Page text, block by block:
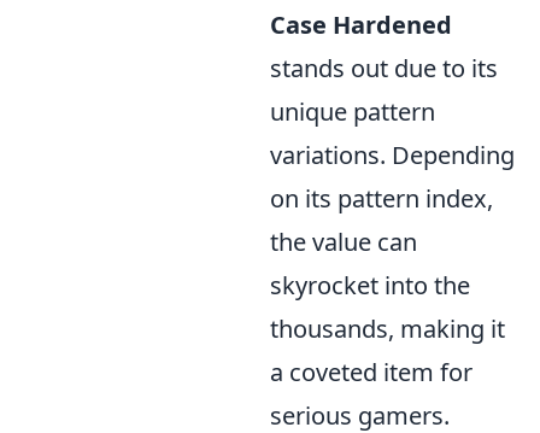
Case Hardened
stands out due to its
unique pattern
variations. Depending
on its pattern index,
the value can
skyrocket into the
thousands, making it
a coveted item for
serious gamers.